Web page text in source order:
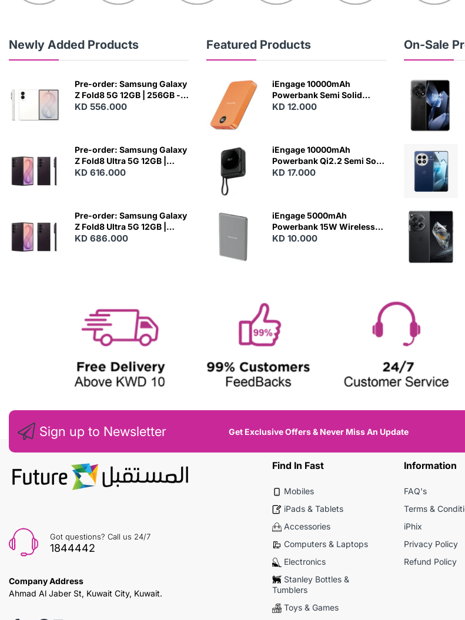
Newly Added Products
Pre-order: Samsung Galaxy
Z Fold8 5G 12GB | 256GB -
Cream
KD 556.000
Pre-order: Samsung Galaxy
Z Fold8 Ultra 5G 12GB |
256GB - Violet Shadow
KD 616.000
Pre-order: Samsung Galaxy
Z Fold8 Ultra 5G 12GB |
512GB - Violet Shadow
KD 686.000
Featured Products
N
E
iEngage 10000mAh
Powerbank Semi Solid
Battery 20W Wireless
KD 12.000
iEngage 10000mAh
Powerbank Qi2.2 Semi Solid
Battery 45W Fast Charging
KD 17.000
iEngage 5000mAh
Powerbank 15W Wireless
Charging
KD 10.000
On-Sale
Sign up to Newsletter Get Exclusive Offers & Never Miss An Update
Got questions? Call us 24/7
1844442
Company Address
Ahmad Al Jaber St, Kuwait City, Kuwait.
Find In Fast
Mobiles
iPads & Tablets
Accessories
Computers & Laptops
Electronics
Stanley Bottles &
Tumblers
Toys & Games
Information
FAQ's
Terms &
iPhix
Privacy Policy
Refund Policy